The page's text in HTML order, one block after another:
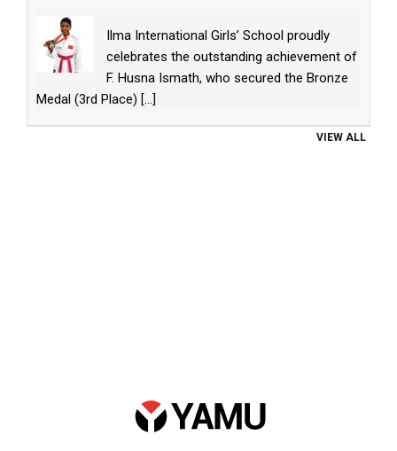
Ilma International Girls’ School proudly
celebrates the outstanding achievement of
F. Husna Ismath, who secured the Bronze
Medal (3rd Place) [...]
VIEW ALL